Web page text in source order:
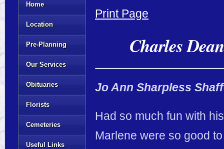
Home
Location
Pre-Planning
Our Services
Obituaries
Florists
Cemeteries
Useful Links
Print Page
Charles
Jo Ann Sharpless
Had so much fun with
Marlene were so good